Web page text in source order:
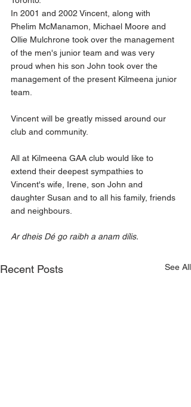
In 2001 and 2002 Vincent, along with
Phelim McManamon, Michael Moore and
Ollie Mulchrone took over the management
of the men's junior team and was very
proud when his son John took over the
management of the present Kilmeena junior
team.
Vincent will be greatly missed around our
club and community.
All at Kilmeena GAA club would like to
extend their deepest sympathies to
Vincent's wife, Irene, son John and
daughter Susan and to all his family, friends
and neighbours.
Ar dheis Dé go raibh a anam dílis.
Recent Posts See All